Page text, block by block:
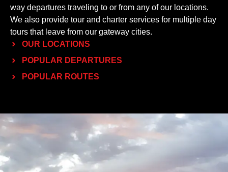
way departures traveling to or from any of our locations.
We also provide tour and charter services for multiple day
tours that leave from our gateway cities.
OUR LOCATIONS
POPULAR DEPARTURES
POPULAR ROUTES